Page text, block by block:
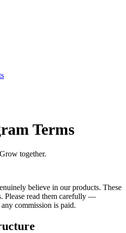
Terms
together.
believe in our products. These
Please read them carefully —
commission is paid.